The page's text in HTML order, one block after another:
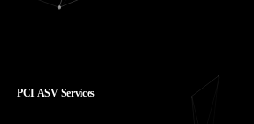
PCI ASV Services